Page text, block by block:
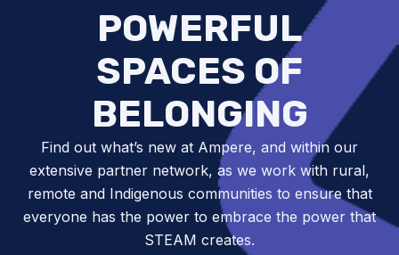
POWERFUL
SPACES OF
BELONGING
Find out what’s new at Ampere, and within our
extensive partner network, as we work with rural,
remote and Indigenous communities to ensure that
everyone has the power to embrace the power that
STEAM creates.